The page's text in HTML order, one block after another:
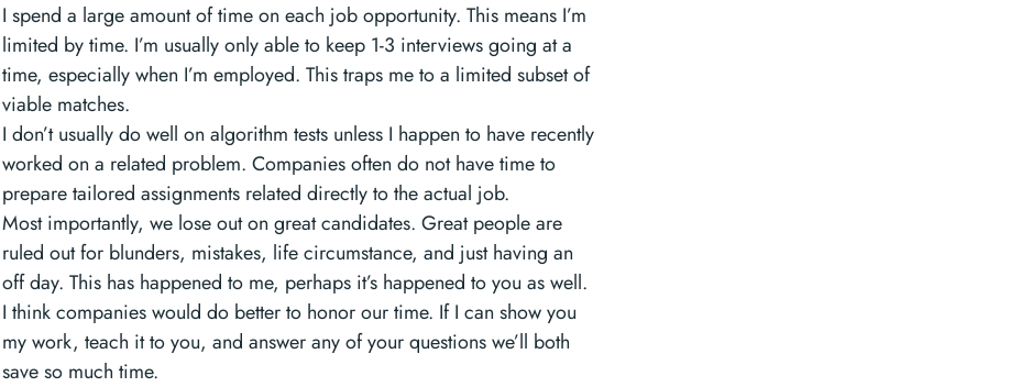
I spend a large amount of time on each job opportunity. This means I’m
limited by time. I’m usually only able to keep 1-3 interviews going at a
time, especially when I’m employed. This traps me to a limited subset of
viable matches.
I don’t usually do well on algorithm tests unless I happen to have recently
worked on a related problem. Companies often do not have time to
prepare tailored assignments related directly to the actual job.
Most importantly, we lose out on great candidates. Great people are
ruled out for blunders, mistakes, life circumstance, and just having an
off day. This has happened to me, perhaps it’s happened to you as well.
I think companies would do better to honor our time. If I can show you
my work, teach it to you, and answer any of your questions we’ll both
save so much time.